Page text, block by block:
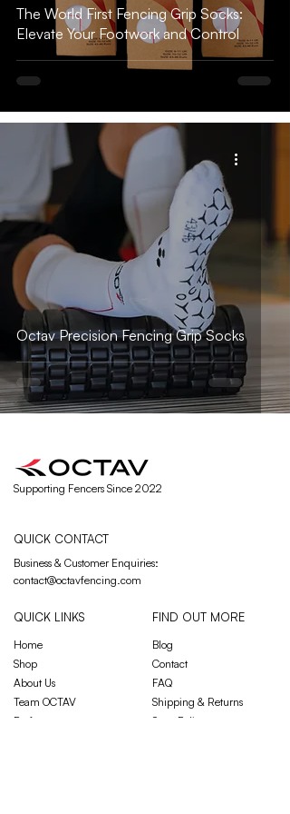
The World First Fencing Grip Socks:
Elevate Your Footwork and Control
Octav Precision Fencing Grip Socks
Supporting Fencers Since 2022
QUICK CONTACT
Business & Customer Enquiries:
contact@octavfencing.com
QUICK LINKS
Home
Shop
About Us
Team OCTAV
Performance
FIND OUT MORE
Blog
Contact
FAQ
Shipping & Returns
Store Policy